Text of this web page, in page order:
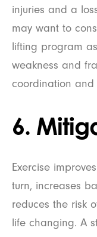
injuries and a
may want to
lifting program
weakness and
coordination and
6.
Exercise
turn, increases
reduces the risk
life changing. A